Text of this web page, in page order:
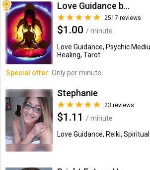
Love Guidance by Nadi
2517 reviews
$1.00 / minute
Love Guidance, Psychic
Healing, Tarot
Special offer: Only per minute
Stephanie
23 reviews
$1.11
/ minute
Love Guidance, Reiki,